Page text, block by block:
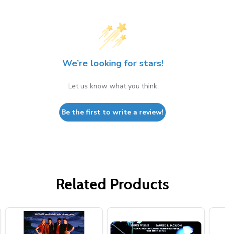
We’re looking for stars!
Let us know what you think
Be the first to write a review!
Related Products